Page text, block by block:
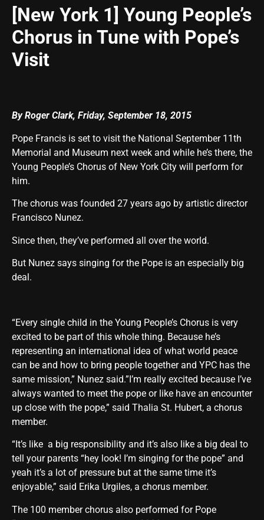
[New York 1] Young People’s
Chorus in Tune with Pope’s
Visit
By Roger Clark, Friday, September 18, 2015
Pope Francis is set to visit the National September 11th
Memorial and Museum next week and while he’s there, the
Young People’s Chorus of New York City will perform for
him.
The chorus was founded 27 years ago by artistic director
Francisco Nunez.
Since then, they’ve performed all over the world.
But Nunez says singing for the Pope is an especially big
deal.
“Every single child in the Young People’s Chorus is very
excited to be part of this whole thing. Because he’s
representing an international idea of what world peace
can be and how to bring people together and YPC has the
same mission,” Nunez said.”I’m really excited because I’ve
always wanted to meet the pope or like have an encounter
up close with the pope,” said Thalia St. Hubert, a chorus
member.
“It’s like a big responsibility and it’s also like a big deal to
tell your parents “hey look! I’m singing for the pope” and
yeah it’s a lot of pressure but at the same time it’s
enjoyable,” said Erika Urgiles, a chorus member.
The 100 member chorus also performed for Pope